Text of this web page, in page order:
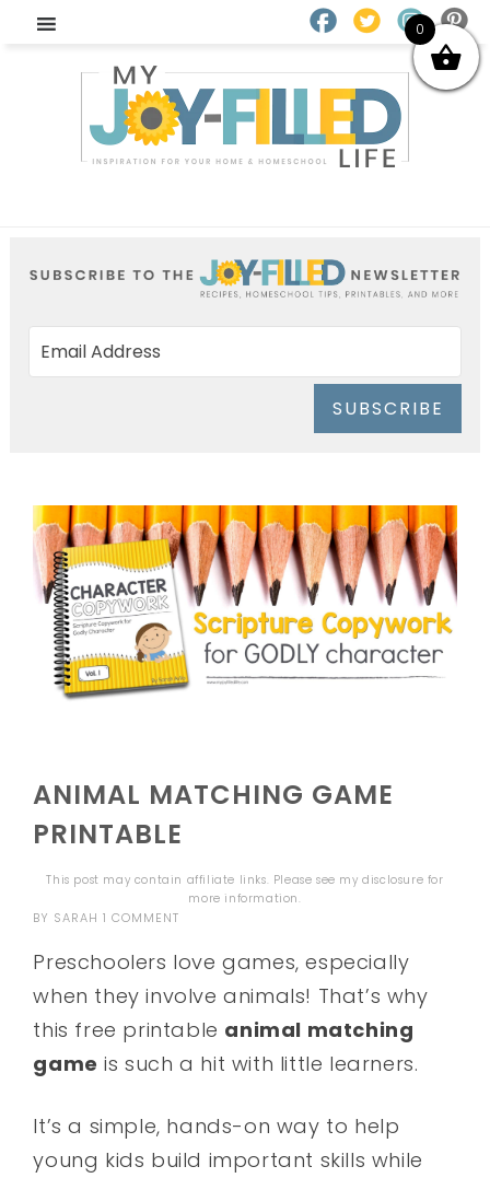
SUBSCRIBE
ANIMAL MATCHING GAME
PRINTABLE
This post may contain affiliate links. Please see mydisclosure for
more information.
BY SARAH 1 COMMENT
Preschoolers love games, especially
when they involve animals! That’s why
this free printable animal matching
game is such a hit with little learners.
It’s a simple, hands-on way to help
young kids build important skills while
0